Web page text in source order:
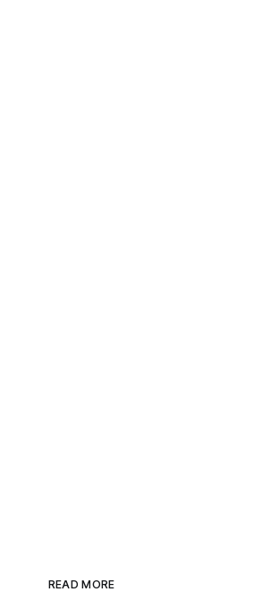
READ MORE